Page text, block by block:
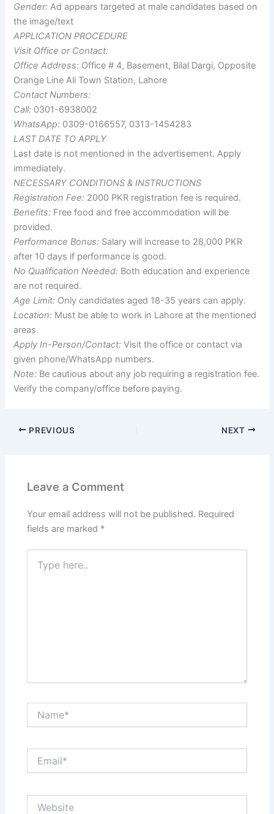
Gender: Ad appears targeted at male candidates based on
the image/text
APPLICATION PROCEDURE
Visit Office or Contact:
Office Address: Office # 4, Basement, Bilal Dargi, Opposite
Orange Line Ali Town Station, Lahore
Contact Numbers:
Call: 0301-6938002
WhatsApp: 0309-0166557, 0313-1454283
LAST DATE TO APPLY
Last date is not mentioned in the advertisement. Apply
immediately.
NECESSARY CONDITIONS & INSTRUCTIONS
Registration Fee: 2000 PKR registration fee is required.
Benefits: Free food and free accommodation will be
provided.
Performance Bonus: Salary will increase to 28,000 PKR
after 10 days if performance is good.
No Qualification Needed: Both education and experience
are not required.
Age Limit: Only candidates aged 18-35 years can apply.
Location: Must be able to work in Lahore at the mentioned
areas.
Apply In-Person/Contact: Visit the office or contact via
given phone/WhatsApp numbers.
Note: Be cautious about any job requiring a registration fee.
Verify the company/office before paying.
PREVIOUS NEXT
Leave a Comment
Your email address will not be published. Required
fields are marked *
here..